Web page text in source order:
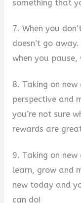
something that
7. When you
doesn’t go
when you
8. Taking on
perspective and
you’re not sure
rewards are
9. Taking on
learn, grow and
new today and
can do!